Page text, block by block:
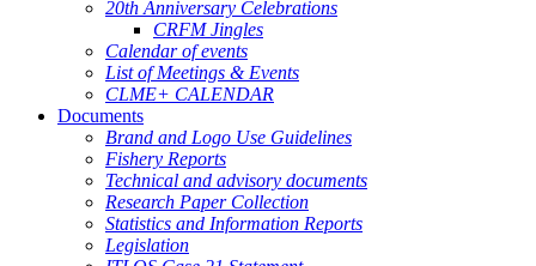
20th Anniversary Celebrations
CRFM Jingles
Calendar of events
List of Meetings & Events
CLME+ CALENDAR
Documents
Brand and Logo Use Guidelines
Fishery Reports
Technical and advisory documents
Research Paper Collection
Statistics and Information Reports
Legislation